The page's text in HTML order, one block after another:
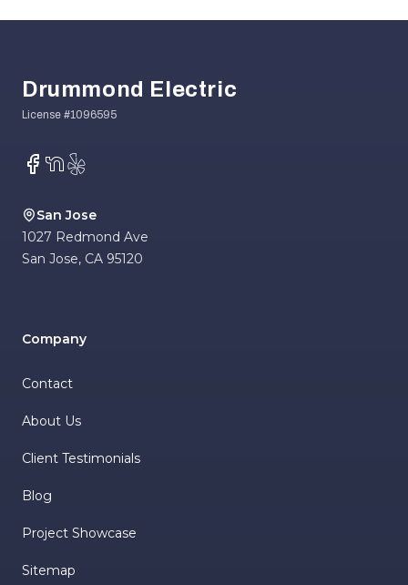
Drummond Electric
Facebook
NextDoor
Yelp
San Jose
1027 Redmond Ave
San Jose, CA 95120
Company
Contact
About Us
Client Testimonials
Blog
Project Showcase
Sitemap